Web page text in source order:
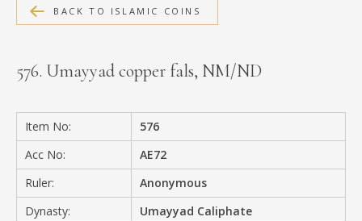
MEDIA
PRIVACY POLICY
BACK TO ISLAMIC COINS
576. Umayyad copper fals, NM/ND
Item No:
576
Acc No:
AE72
Ruler:
Anonymous
Dynasty:
Umayyad Caliphate